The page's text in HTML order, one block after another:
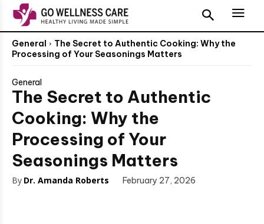
General
The Secret to Authentic Cooking: Why the
Processing of Your Seasonings Matters
General
The Secret to Authentic
Cooking: Why the
Processing of Your
Seasonings Matters
By Dr. Amanda Roberts February 27, 2026